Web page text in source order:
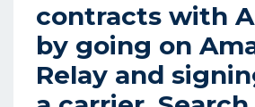
contracts with
by going on
Relay and